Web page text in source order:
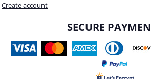
Create account
SECURE